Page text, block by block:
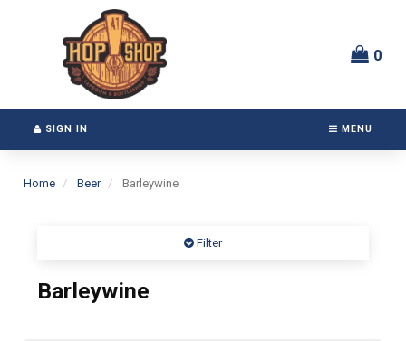
Header
logo
image
0
MENU
SIGN IN
Home Beer Barleywine
Filter
Barleywine